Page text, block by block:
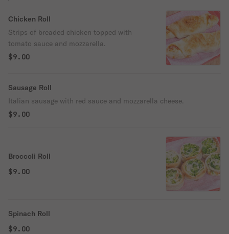
Chicken Roll
Strips of breaded chicken topped with
tomato sauce and mozzarella.
$9.00
Sausage Roll
Italian sausage with red sauce and mozzarella cheese.
$9.00
Broccoli Roll
$9.00
Spinach Roll
$9.00